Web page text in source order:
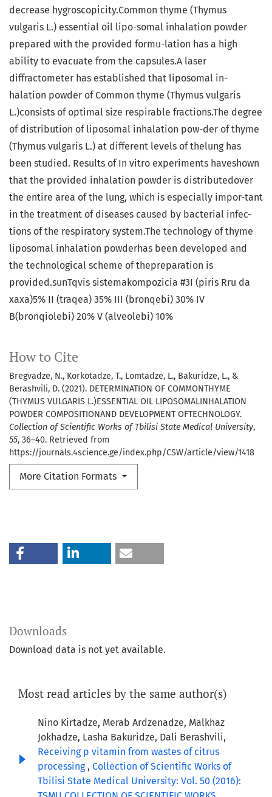
How to Cite
Bregvadze, N., Korkotadze, T., Lomtadze, L., Bakuridze, L., &
Berashvili, D. (2021). DETERMINATION OF COMMONTHYME
(THYMUS VULGARIS L.)ESSENTIAL OIL LIPOSOMALINHALATION
POWDER COMPOSITIONAND DEVELOPMENT OFTECHNOLOGY.
Collection of Scientific Works of Tbilisi State Medical University,
55, 36–40. Retrieved from
https://journals.4science.ge/index.php/CSW/article/view/1418
More Citation Formats
decrease hygroscopicity.Common thyme (Thymus
vulgaris L.) essential oil lipo-somal inhalation powder
prepared with the provided formu-lation has a high
ability to evacuate from the capsules.A laser
diffractometer has established that liposomal in-
halation powder of Common thyme (Thymus vulgaris
L.)consists of optimal size respirable fractions.The degree
of distribution of liposomal inhalation pow-der of thyme
(Thymus vulgaris L.) at different levels of thelung has
been studied. Results of In vitro experiments haveshown
that the provided inhalation powder is distributedover
the entire area of the lung, which is especially impor-tant
in the treatment of diseases caused by bacterial infec-
tions of the respiratory system.The technology of thyme
liposomal inhalation powderhas been developed and
the technological scheme of thepreparation is
provided.sunTqvis sistemakompozicia #3I (piris Rru da
xaxa)5% II (traqea) 35% III (bronqebi) 30% IV
B(bronqiolebi) 20% V (alveolebi) 10%
Downloads
Download data is not yet available.
Most read articles by the same author(s)
Nino Kirtadze, Merab Ardzenadze, Malkhaz
Jokhadze, Lasha Bakuridze, Dali Berashvili,
Receiving p vitamin from wastes of citrus
processing, Collection of Scientific Works of
Tbilisi State Medical University: Vol. 50 (2016):